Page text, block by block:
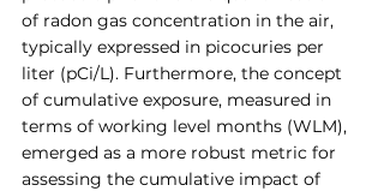
of radon gas concentration in the air,
typically expressed in picocuries per
liter (pCi/L). Furthermore, the concept
of cumulative exposure, measured in
terms of working level months (WLM),
emerged as a more robust metric for
assessing the cumulative impact of